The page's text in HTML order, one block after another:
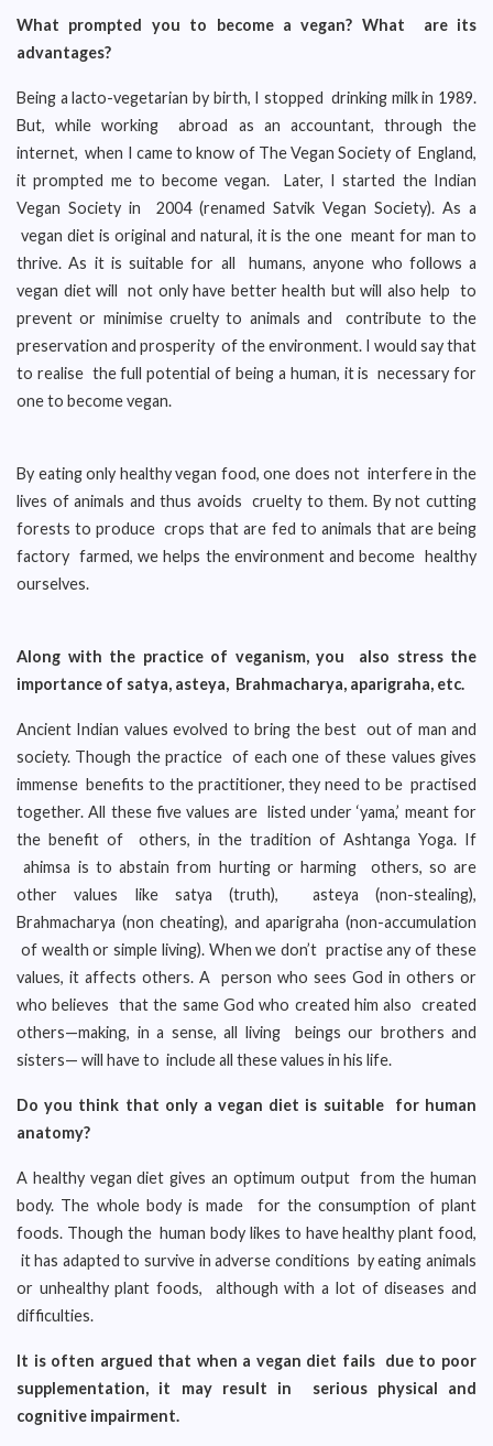
What prompted you to become a vegan? What are its
advantages?
Being a lacto-vegetarian by birth, I stopped drinking milk in 1989.
But, while working abroad as an accountant, through the
internet, when I came to know of The Vegan Society of England,
it prompted me to become vegan. Later, I started the Indian
Vegan Society in 2004 (renamed Satvik Vegan Society). As a
vegan diet is original and natural, it is the one meant for man to
thrive. As it is suitable for all humans, anyone who follows a
vegan diet will not only have better health but will also help to
prevent or minimise cruelty to animals and contribute to the
preservation and prosperity of the environment. I would say that
to realise the full potential of being a human, it is necessary for
one to become vegan.
By eating only healthy vegan food, one does not interfere in the
lives of animals and thus avoids cruelty to them. By not cutting
forests to produce crops that are fed to animals that are being
factory farmed, we helps the environment and become healthy
ourselves.
Along with the practice of veganism, you also stress the
importance of satya, asteya, Brahmacharya, aparigraha, etc.
Ancient Indian values evolved to bring the best out of man and
society. Though the practice of each one of these values gives
immense benefits to the practitioner, they need to be practised
together. All these five values are listed under ‘yama,’ meant for
the benefit of others, in the tradition of Ashtanga Yoga. If
ahimsa is to abstain from hurting or harming others, so are
other values like satya (truth), asteya (non-stealing),
Brahmacharya (non cheating), and aparigraha (non-accumulation
of wealth or simple living). When we don’t practise any of these
values, it affects others. A person who sees God in others or
who believes that the same God who created him also created
others—making, in a sense, all living beings our brothers and
sisters— will have to include all these values in his life.
Do you think that only a vegan diet is suitable for human
anatomy?
A healthy vegan diet gives an optimum output from the human
body. The whole body is made for the consumption of plant
foods. Though the human body likes to have healthy plant food,
it has adapted to survive in adverse conditions by eating animals
or unhealthy plant foods, although with a lot of diseases and
difficulties.
It is often argued that when a vegan diet fails due to poor
supplementation, it may result in serious physical and
cognitive impairment.